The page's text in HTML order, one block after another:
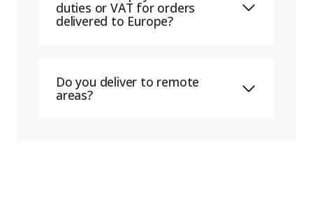
duties or VAT for orders
delivered to Europe?
Do you deliver to remote
areas?